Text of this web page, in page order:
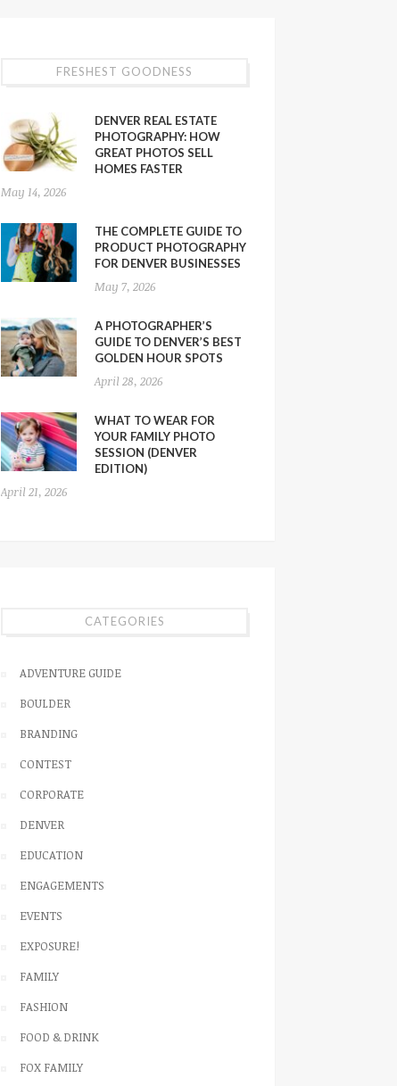
FRESHEST GOODNESS
DENVER REAL ESTATE
PHOTOGRAPHY: HOW
GREAT PHOTOS SELL
HOMES FASTER
May 14, 2026
THE COMPLETE GUIDE TO
PRODUCT PHOTOGRAPHY
FOR DENVER BUSINESSES
May 7, 2026
A PHOTOGRAPHER’S
GUIDE TO DENVER’S BEST
GOLDEN HOUR SPOTS
April 28, 2026
WHAT TO WEAR FOR
YOUR FAMILY PHOTO
SESSION (DENVER
EDITION)
April 21, 2026
CATEGORIES
ADVENTURE GUIDE
BOULDER
BRANDING
CONTEST
CORPORATE
DENVER
EDUCATION
ENGAGEMENTS
EVENTS
EXPOSURE!
FAMILY
FASHION
FOOD & DRINK
FOX FAMILY